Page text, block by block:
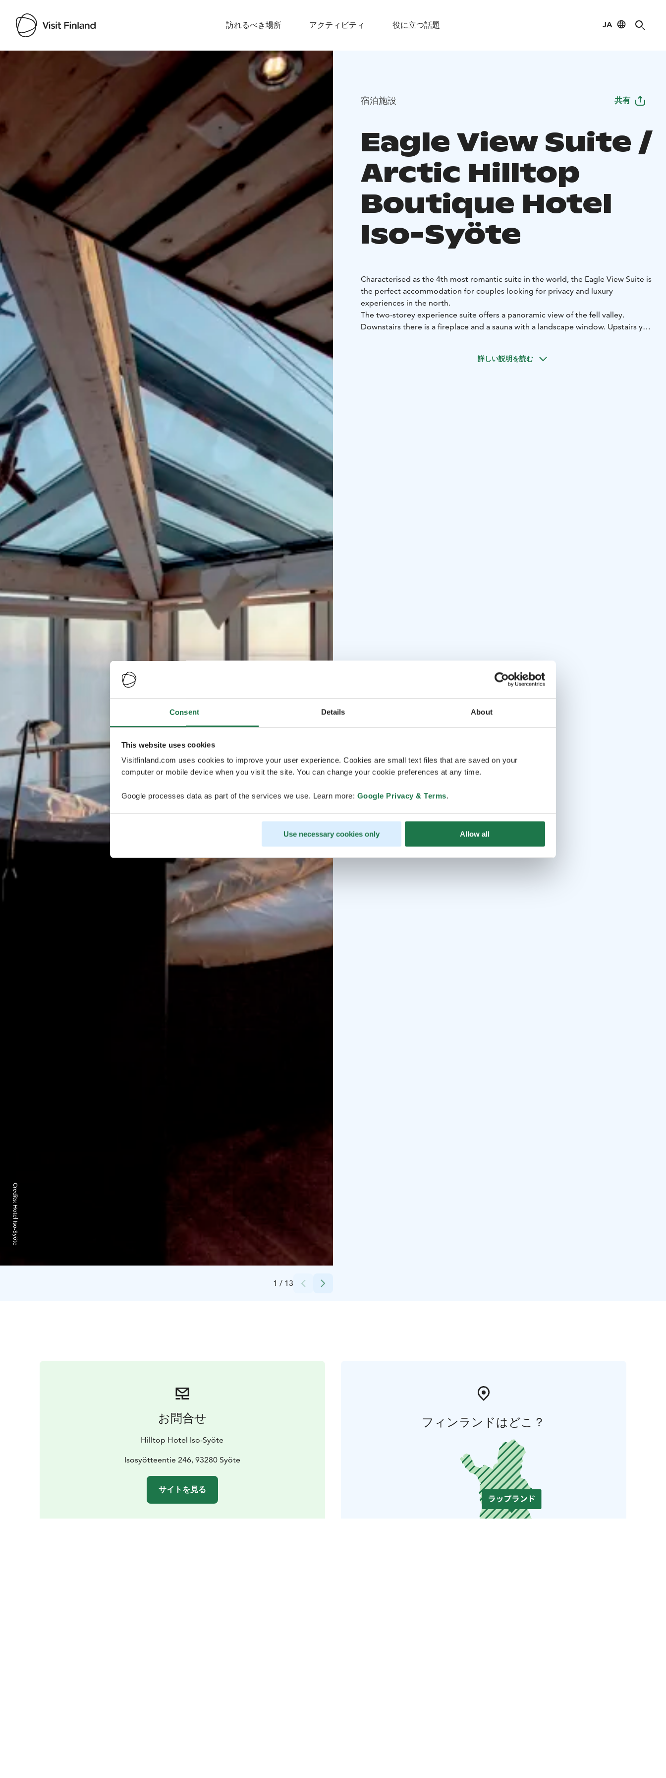
Consent Details About
This website uses cookies
Visitfinland.com uses cookies to improve your user experience. Cookies are small text files that are saved on your
computer or mobile device when you visit the site. You can change your cookie preferences at any time.
Google processes data as part of the services we use. Learn more: Google Privacy & Terms.
Use necessary cookies only Allow all
訪れるべき場所 アクティビティ 役に立つ話題 JA
Visit Finland
1 / 13
Credits:
Hotel Iso-Syöte
宿泊施設 共有
Eagle View Suite /
Arctic Hilltop
Boutique Hotel
Iso-Syöte
Characterised as the 4th most romantic suite in the world, the Eagle View Suite is
the perfect accommodation for couples looking for privacy and luxury
experiences in the north.
The two-storey experience suite offers a panoramic view of the fell valley.
Downstairs there is a fireplace and a sauna with a landscape window. Upstairs you
詳しい説明を読む
お問合せ
Hilltop Hotel Iso-Syöte
Isosyötteentie 246, 93280 Syöte
サイトを見る
フィンランドはどこ？